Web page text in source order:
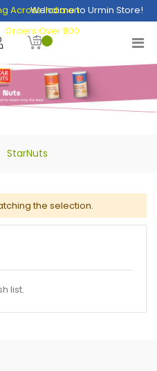
Across India on
Orders Over ₹500
Welcome to Urmin Store!
StarNuts
the selection.
list.